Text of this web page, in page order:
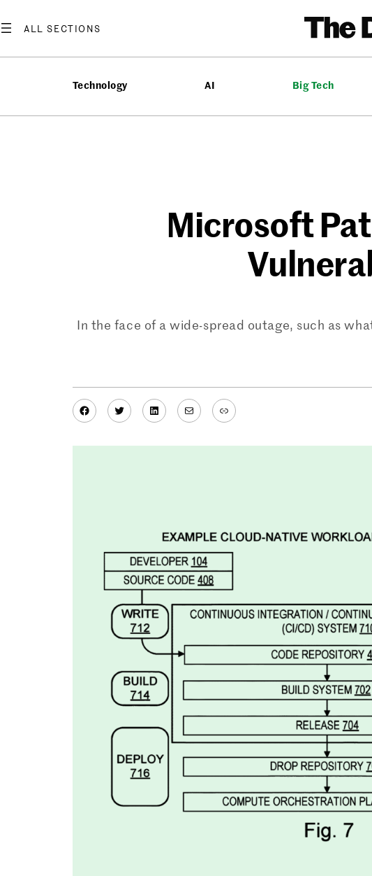
to
Technology AI Big Tech
Microsoft
In the face of a wide-spread outage, such as
Facebook
TwitterLinkedIn
MailLink